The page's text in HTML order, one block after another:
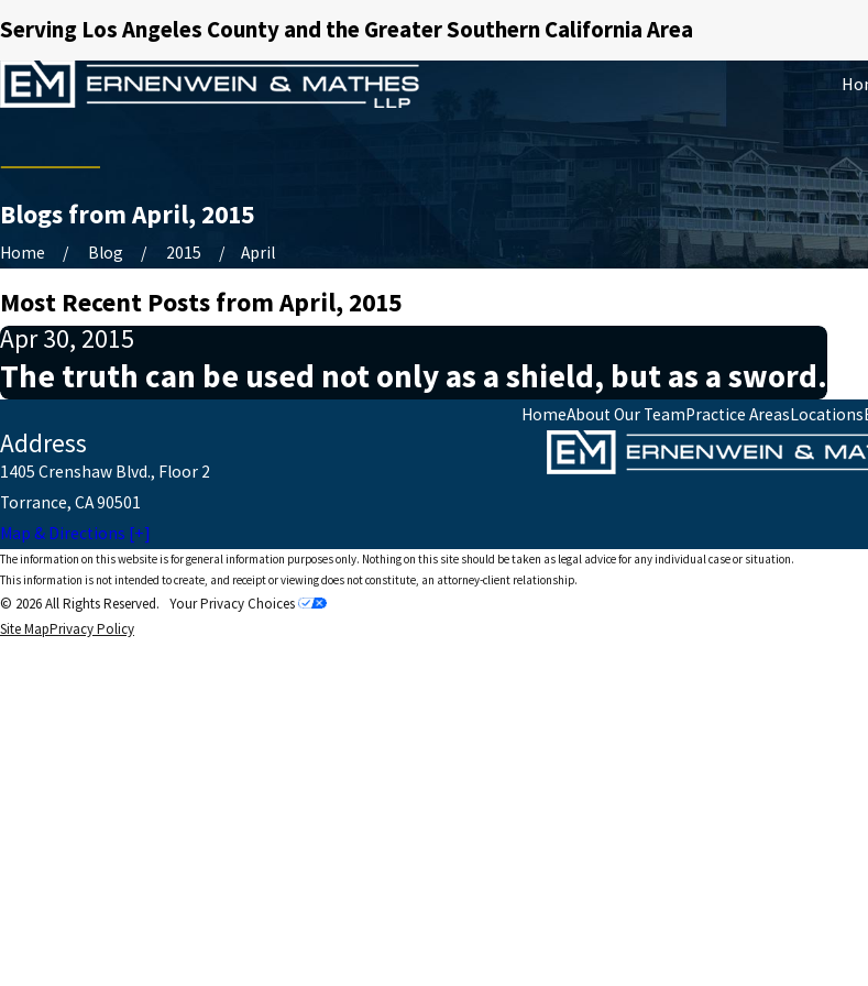
Serving Los Angeles County and the Greater Southern California Area
Blogs from April, 2015
Home Blog 2015 April
Most Recent Posts from April, 2015
Apr 30, 2015
The truth can be used not only as a shield, but as a sword.
HomeAbout Our TeamPractice AreasLocations
Address
1405 Crenshaw Blvd., Floor 2
Torrance, CA 90501
Map & Directions [+]
The information on this website is for general information purposes only. Nothing on this site should be taken as legal advice for any individual case or situation.
This information is not intended to create, and receipt or viewing does not constitute, an attorney-client relationship.
© 2026 All Rights Reserved. Your Privacy Choices
Site MapPrivacy Policy